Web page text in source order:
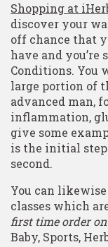
Shopping at
discover your
off chance that
have and you’re
Conditions. You
large portion of
advanced man,
inflammation,
give some
is the initial
second.
You can
classes which
first time order
Baby, Sports,